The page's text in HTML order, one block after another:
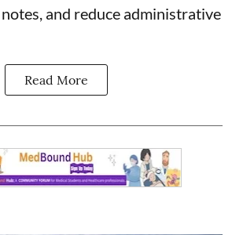
and reduce administrative
Read More